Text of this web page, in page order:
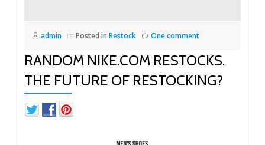
admin Posted in Restock One comment
RANDOM NIKE.COM RESTOCKS.
THE FUTURE OF RESTOCKING?